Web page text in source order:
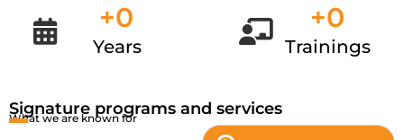
+0
Years
+0
Trainings
Signature programs and services
What we are known for